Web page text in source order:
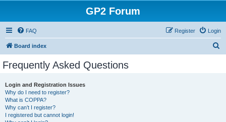
GP2 Forum
FAQ Login
Register
Board index
Frequently Asked Questions
Login and Registration Issues
Why do I need to register?
What is COPPA?
Why can’t I register?
I registered but cannot login!